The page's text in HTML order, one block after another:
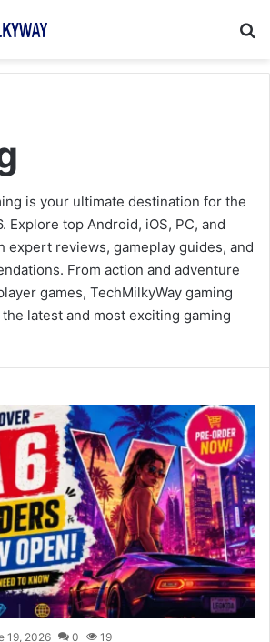
is your ultimate destination for the
Explore top Android, iOS, PC, and
expert reviews, gameplay guides, and
From action and adventure
games, TechMilkyWay gaming
latest and most exciting gaming
19, 2026 0 19